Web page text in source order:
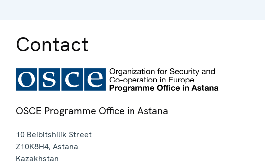
Contact
OSCE Programme Office in Astana
10 Beibitshilik Street
Z10K8H4,Astana
Kazakhstan